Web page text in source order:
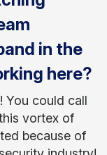
in the
here?
You could call
vortex of
because of